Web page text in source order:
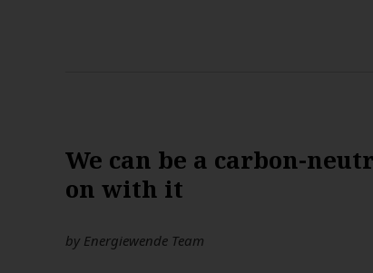
We can be a carbon-
on with it
by Energiewende Team